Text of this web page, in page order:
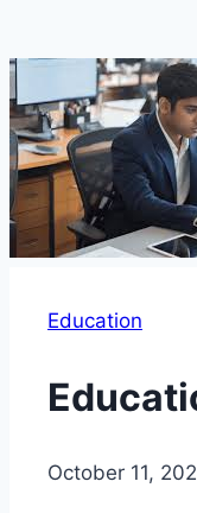
Education
October 11,